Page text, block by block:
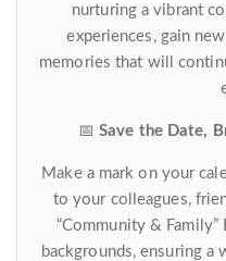
nurturing a vibrant
experiences, gain
memories that will
📅Save the Date,
Make a mark on your
to your colleagues,
“Community &
backgrounds, ensuring a